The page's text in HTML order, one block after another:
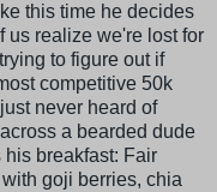
this time he decides
us realize we're lost for
to figure out if
competitive 50k
never heard of
a bearded dude
breakfast: Fair
goji berries, chia